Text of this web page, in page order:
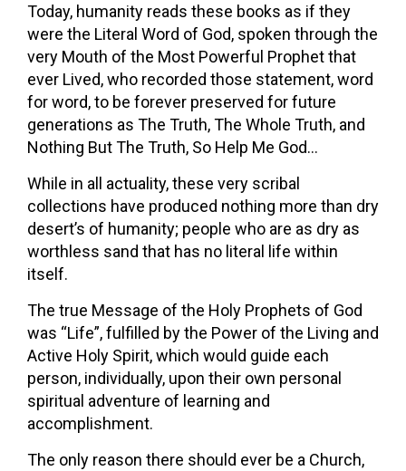
Today, humanity reads these books as if they
were the Literal Word of God, spoken through the
very Mouth of the Most Powerful Prophet that
ever Lived, who recorded those statement, word
for word, to be forever preserved for future
generations as The Truth, The Whole Truth, and
Nothing But The Truth, So Help Me God…
While in all actuality, these very scribal
collections have produced nothing more than dry
desert’s of humanity; people who are as dry as
worthless sand that has no literal life within
itself.
The true Message of the Holy Prophets of God
was “Life”, fulfilled by the Power of the Living and
Active Holy Spirit, which would guide each
person, individually, upon their own personal
spiritual adventure of learning and
accomplishment.
The only reason there should ever be a Church,